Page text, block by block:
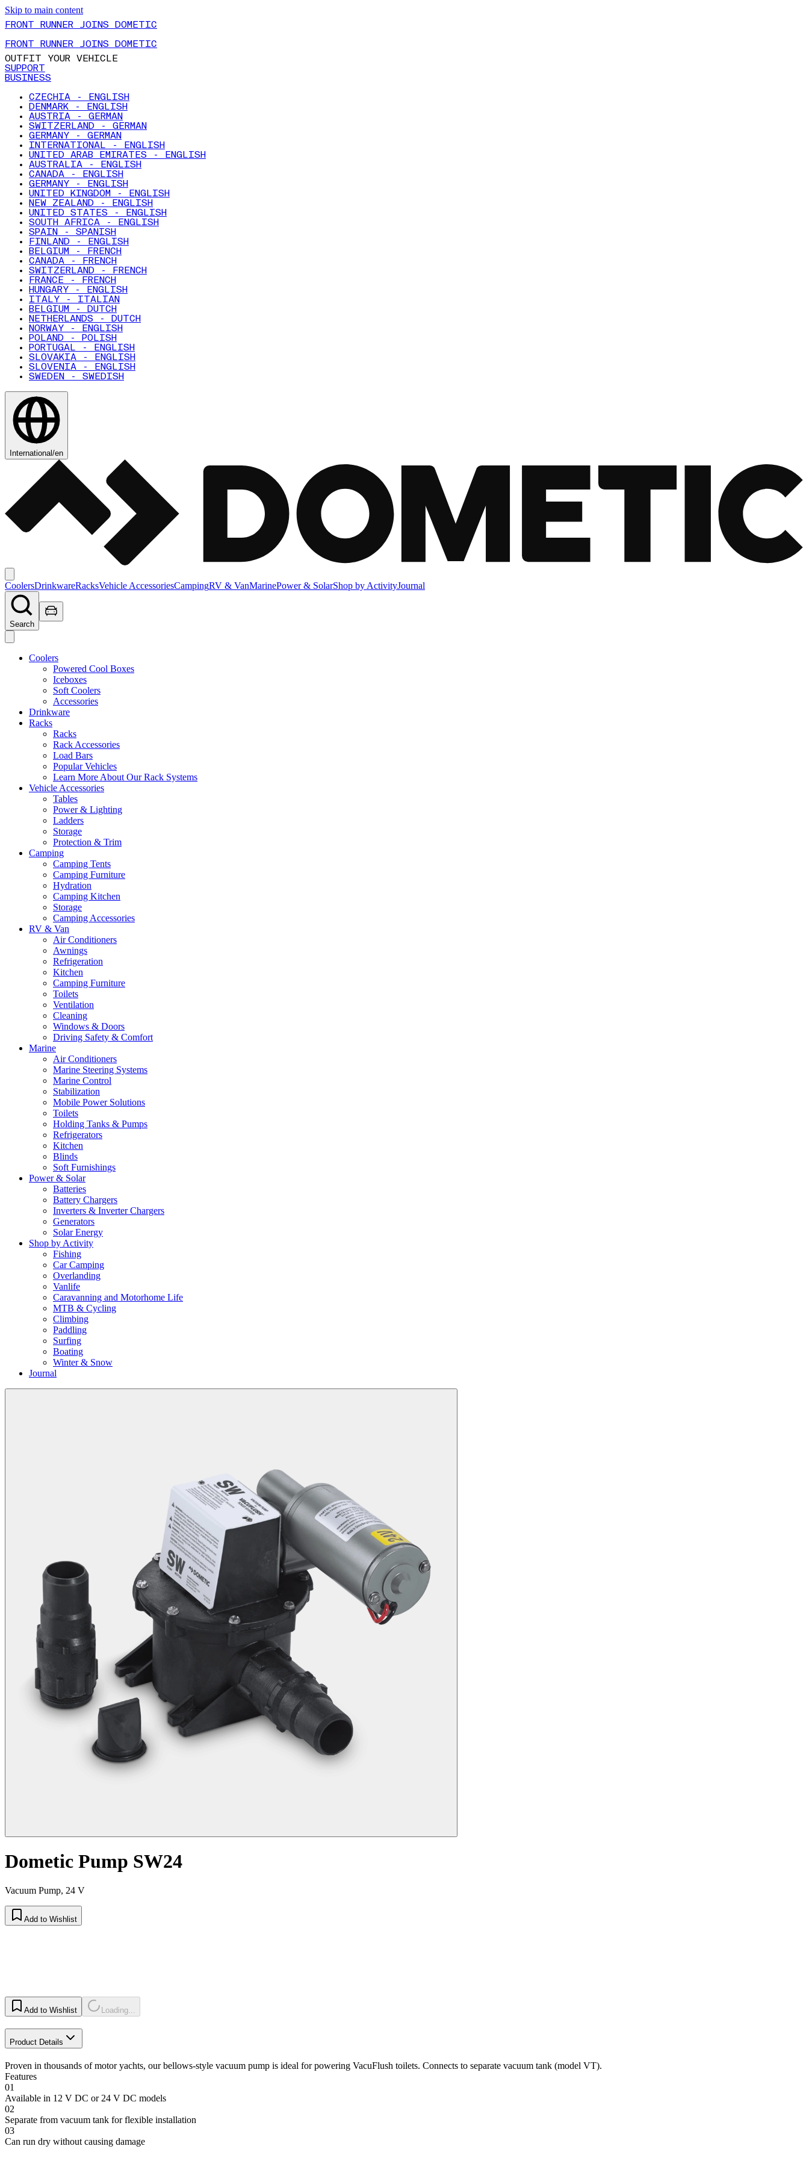
Skip to main content
FRONT RUNNER JOINS DOMETIC
FRONT RUNNER JOINS DOMETIC
OUTFIT YOUR VEHICLE
SUPPORT
BUSINESS
CZECHIA - ENGLISH
DENMARK - ENGLISH
AUSTRIA - GERMAN
SWITZERLAND - GERMAN
GERMANY - GERMAN
INTERNATIONAL - ENGLISH
UNITED ARAB EMIRATES - ENGLISH
AUSTRALIA - ENGLISH
CANADA - ENGLISH
GERMANY - ENGLISH
UNITED KINGDOM - ENGLISH
NEW ZEALAND - ENGLISH
UNITED STATES - ENGLISH
SOUTH AFRICA - ENGLISH
SPAIN - SPANISH
FINLAND - ENGLISH
BELGIUM - FRENCH
CANADA - FRENCH
SWITZERLAND - FRENCH
FRANCE - FRENCH
HUNGARY - ENGLISH
ITALY - ITALIAN
BELGIUM - DUTCH
NETHERLANDS - DUTCH
NORWAY - ENGLISH
POLAND - POLISH
PORTUGAL - ENGLISH
SLOVAKIA - ENGLISH
SLOVENIA - ENGLISH
SWEDEN - SWEDISH
International/en
CoolersDrinkwareRacksVehicle AccessoriesCampingRV & VanMarinePower & SolarShop by ActivityJournal
Search
Coolers
Powered Cool Boxes
Iceboxes
Soft Coolers
Accessories
Drinkware
Racks
Racks
Rack Accessories
Load Bars
Popular Vehicles
Learn More About Our Rack Systems
Vehicle Accessories
Tables
Power & Lighting
Ladders
Storage
Protection & Trim
Camping
Camping Tents
Camping Furniture
Hydration
Camping Kitchen
Storage
Camping Accessories
RV & Van
Air Conditioners
Awnings
Refrigeration
Kitchen
Camping Furniture
Toilets
Ventilation
Cleaning
Windows & Doors
Driving Safety & Comfort
Marine
Air Conditioners
Marine Steering Systems
Marine Control
Stabilization
Mobile Power Solutions
Toilets
Holding Tanks & Pumps
Refrigerators
Kitchen
Blinds
Soft Furnishings
Power & Solar
Batteries
Battery Chargers
Inverters & Inverter Chargers
Generators
Solar Energy
Shop by Activity
Fishing
Car Camping
Overlanding
Vanlife
Caravanning and Motorhome Life
MTB & Cycling
Climbing
Paddling
Surfing
Boating
Winter & Snow
Journal
Dometic Pump SW24
Vacuum Pump, 24 V
Add to Wishlist
Add to Wishlist Loading...
Product Details
Proven in thousands of motor yachts, our bellows-style vacuum pump is ideal for powering VacuFlush toilets. Connects to separate vacuum tank (model VT).
Features
01
Available in 12 V DC or 24 V DC models
02
Separate from vacuum tank for flexible installation
03
Can run dry without causing damage